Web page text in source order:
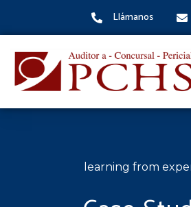
Llámanos
learning from